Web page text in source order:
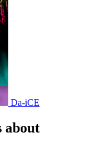
Da-iCE
about